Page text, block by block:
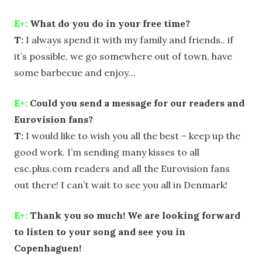
E+: What do you do in your free time?
T: I always spend it with my family and friends.. if
it’s possible, we go somewhere out of town, have
some barbecue and enjoy…
E+: Could you send a message for our readers and
Eurovision fans?
T: I would like to wish you all the best – keep up the
good work. I’m sending many kisses to all
esc.plus.com readers and all the Eurovision fans
out there! I can’t wait to see you all in Denmark!
E+: Thank you so much! We are looking forward
to listen to your song and see you in
Copenhaguen!